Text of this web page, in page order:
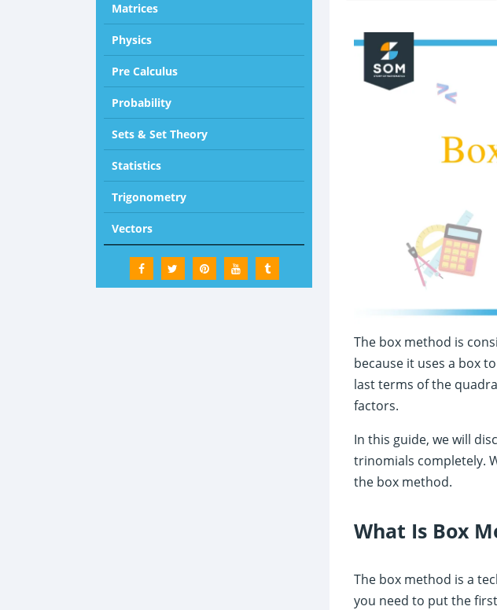
The box method is
because it uses a box
last terms of the
factors.
In this guide, we will
trinomials completely.
the box method.
What Is Box
The box method is a
you need to put the
Matrices
Physics
Pre Calculus
Probability
Sets & Set Theory
Statistics
Trigonometry
Vectors